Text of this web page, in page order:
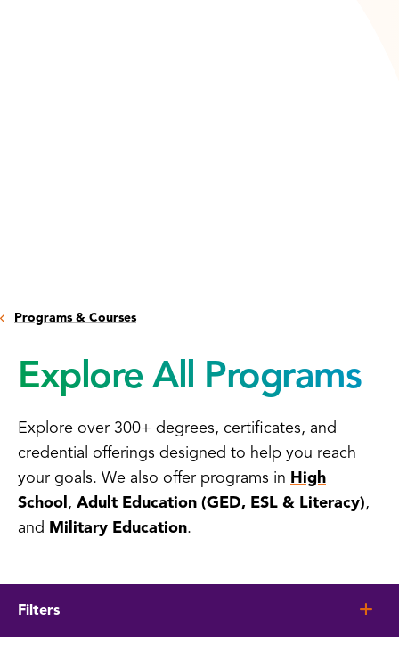
Programs & Courses
Explore All Programs
Explore over 300+ degrees, certificates, and
credential offerings designed to help you reach
your goals. We also offer programs in High
School , Adult Education (GED, ESL & Literacy),
and Military Education.
Filters